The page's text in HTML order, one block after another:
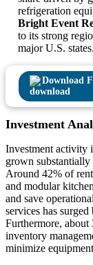
refrigeration
Bright Event
to its strong
major U.S. states.
Download
Investment
Investment activity
grown substantially
Around 42% of
and modular
and save
services has
Furthermore, about
inventory
minimize